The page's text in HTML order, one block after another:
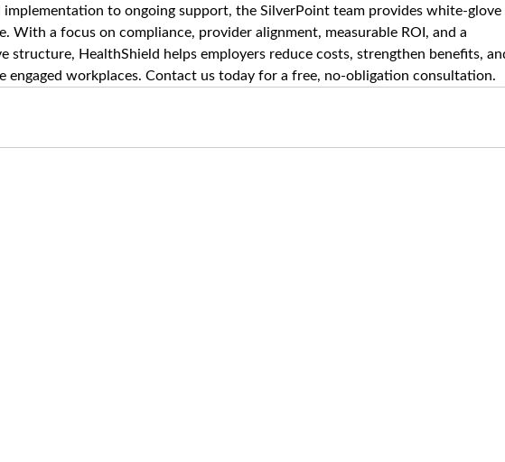
implementation to ongoing support, the SilverPoint team provides white-glove
With a focus on compliance, provider alignment, measurable ROI, and a
structure, HealthShield helps employers reduce costs, strengthen benefits,
engaged workplaces. Contact us today for a free, no-obligation consultation.